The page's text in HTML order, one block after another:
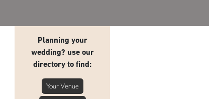
Planning your
wedding? use our
directory to find:
Your Venue